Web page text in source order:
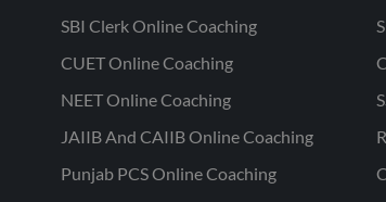
SBI Clerk Online Coaching
CUET Online Coaching
NEET Online Coaching
JAIIB And CAIIB Online Coaching
Punjab PCS Online Coaching